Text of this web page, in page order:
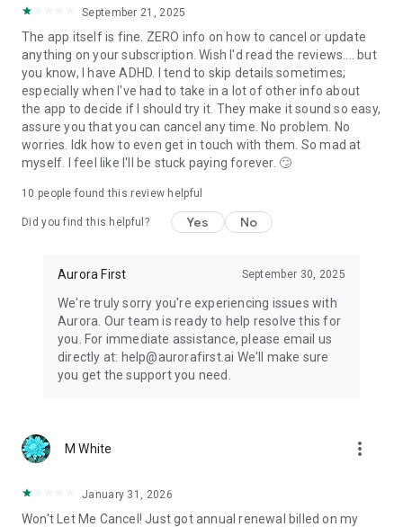
- Time Management
- Goal Setting & Consistency
- Emotional Regulation
ADHD Support:
- Procrastination & Distraction Reduction
- Deal with kid's ADHD
- Family Harmony
- Stress & Mood Management
Join the Aurora Family!
approach to everyday life. Download Aurora now and
experience the convenience of having your very own AI
assistant by your side.
September 21, 2025
The app itself is fine. ZERO info on how to cancel or update
anything on your subscription. Wish I'd read the reviews.... but
you know, I have ADHD. I tend to skip details sometimes;
especially when I've had to take in a lot of other info about
the app to decide if I should try it. They make it sound so easy,
assure you that you can cancel any time. No problem. No
worries. Idk how to even get in touch with them. So mad at
myself. I feel like I'll be stuck paying forever. 🙄
10 people found this review helpful
Did you find this helpful? Yes No
Aurora First September 30, 2025
We're truly sorry you're experiencing issues with
Aurora. Our team is ready to help resolve this for
you. For immediate assistance, please email us
directly at: help@aurorafirst.ai We'll make sure
you get the support you need.
M White more_vert
January 31, 2026
Won't Let Me Cancel! Just got annual renewal billed on my